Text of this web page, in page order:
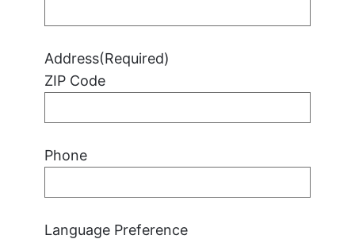
Address(Required)
ZIP Code
Phone
Language Preference